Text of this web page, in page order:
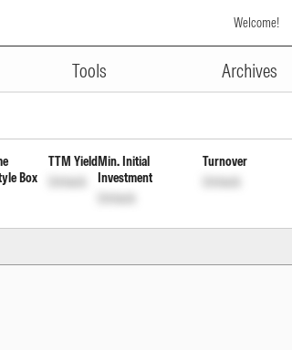
Welcome!
Tools Archives
of Income Dis
Box
TTM Yield
Unlock
Min. Initial
Investment
Unlock
Turnover
Unlock